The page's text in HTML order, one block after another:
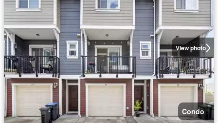
View photo
Condo